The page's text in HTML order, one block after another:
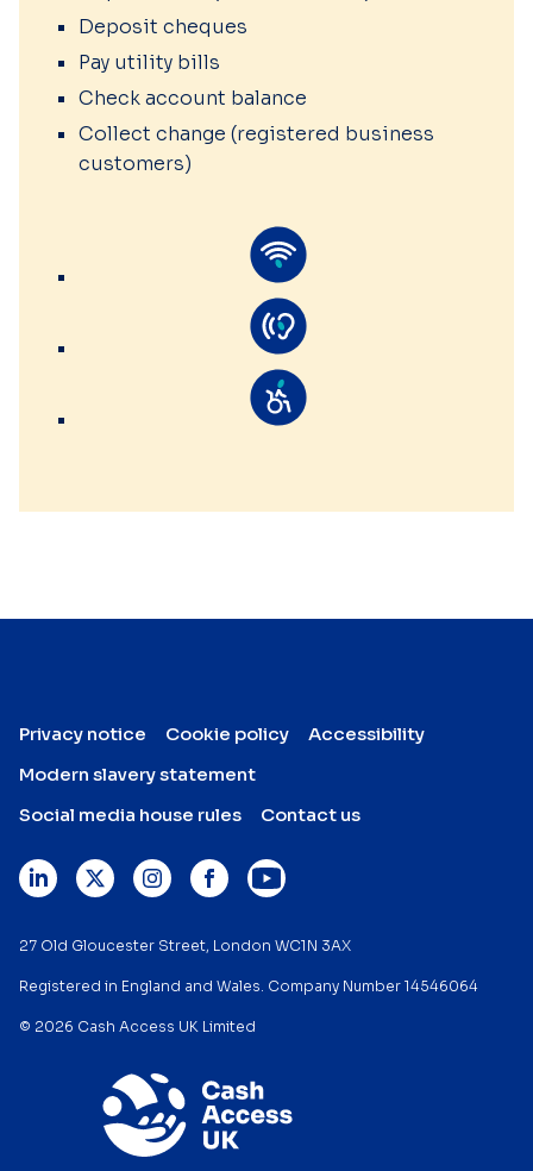
Deposit cheques
Pay utility bills
Check account balance
Collect change (registered business
customers)
Privacy notice Cookie policy
Accessibility
Modern slavery statement
Social media house rules
Contact us
27 Old Gloucester Street, London WC1N 3AX
Registered in England and Wales. Company Number 14546064
© 2026 Cash Access UK Limited